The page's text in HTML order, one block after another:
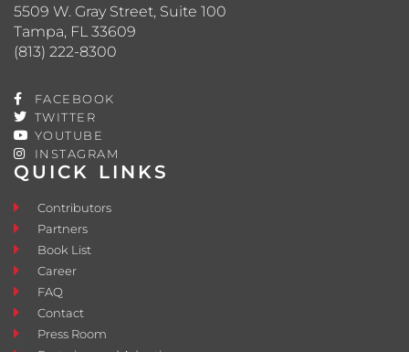
QUICK LINKS
Contributors
Partners
Book List
Career
FAQ
Contact
Press Room
5509 W. Gray Street, Suite 100
Tampa, FL 33609
(813) 222-8300
FACEBOOK
TWITTER
YOUTUBE
INSTAGRAM